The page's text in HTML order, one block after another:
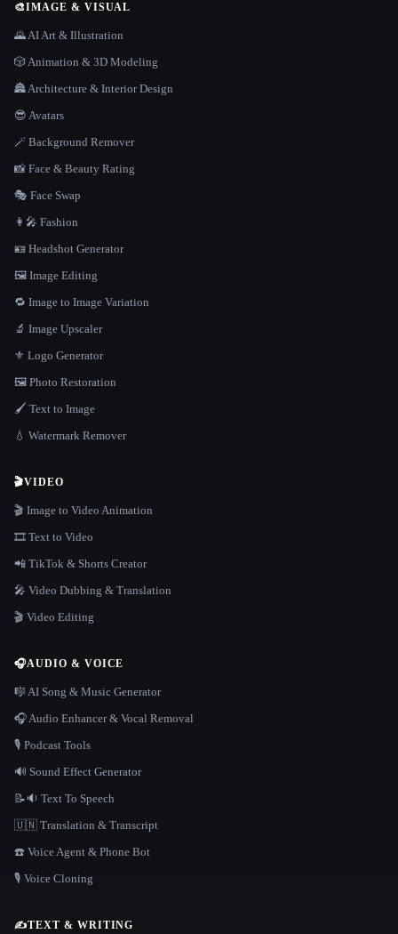
🎨IMAGE & VISUAL
🌄 AI Art & Illustration
🎲 Animation & 3D Modeling
🏯 Architecture & Interior Design
😎 Avatars
🪄 Background Remover
📸 Face & Beauty Rating
🎭 Face Swap
👩‍🎤 Fashion
🪪 Headshot Generator
🖼️ Image Editing
🔁 Image to Image Variation
🔬 Image Upscaler
⚜️ Logo Generator
🖼️ Photo Restoration
🖌️ Text to Image
💧 Watermark Remover
🎬VIDEO
🎬 Image to Video Animation
🎞️ Text to Video
📲 TikTok & Shorts Creator
🎤 Video Dubbing & Translation
🎬 Video Editing
🎧AUDIO & VOICE
🎼 AI Song & Music Generator
🎧 Audio Enhancer & Vocal Removal
🎙️ Podcast Tools
🔊 Sound Effect Generator
📝🔉 Text To Speech
🇺🇳 Translation & Transcript
☎️ Voice Agent & Phone Bot
🎙️ Voice Cloning
✍️TEXT & WRITING